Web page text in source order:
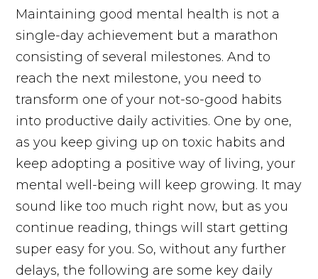
Maintaining good mental health is not a
single-day achievement but a marathon
consisting of several milestones. And to
reach the next milestone, you need to
transform one of your not-so-good habits
into productive daily activities. One by one,
as you keep giving up on toxic habits and
keep adopting a positive way of living, your
mental well-being will keep growing. It may
sound like too much right now, but as you
continue reading, things will start getting
super easy for you. So, without any further
delays, the following are some key daily